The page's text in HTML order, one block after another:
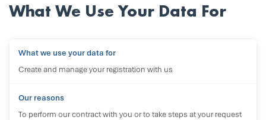
What We Use Your Data For
Create and manage your registration with us
To perform our contract with you or to take steps at your request